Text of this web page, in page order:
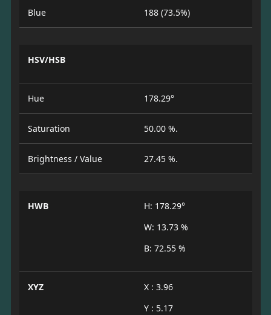
Blue 188 (73.5%)
HSV/HSB
Hue 178.29°
Saturation 50.00 %.
Brightness / Value 27.45 %.
HWB
H: 178.29°
W: 13.73 %
B: 72.55 %
XYZ
X : 3.96
Y : 5.17